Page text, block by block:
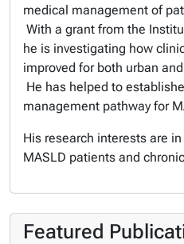
medical management of
With a grant from the
he is investigating how
improved for both urban
He has helped to
management pathway for
His research interests are
MASLD patients and
Featured